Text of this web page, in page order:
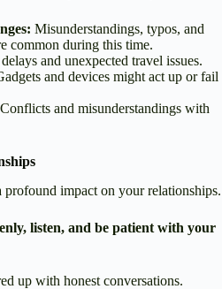
Misunderstandings, typos, and
common during this time.
and unexpected travel issues.
and devices might act up or fail
Conflicts and misunderstandings with
impact on your relationships.
listen, and be patient with your
up with honest conversations.